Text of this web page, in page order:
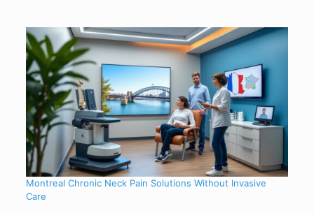
Montreal Chronic Neck Pain Solutions Without Invasive
Care